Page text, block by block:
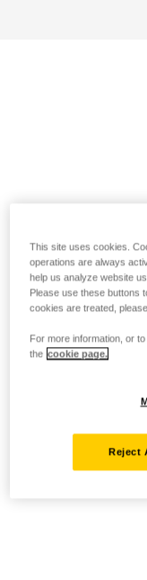
This site uses cookies.
operations are always
help us analyze website
Please use these buttons
cookies are treated,
For more information, or
the cookie page.
Reject